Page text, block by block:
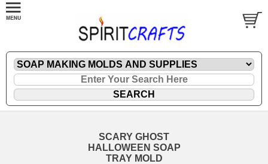
SCARY GHOST
HALLOWEEN SOAP
TRAY MOLD